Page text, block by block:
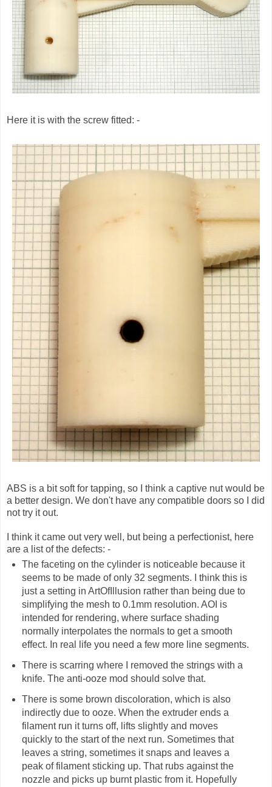
Here it is with the screw fitted: -
ABS is a bit soft for tapping, so I think a captive nut would be
a better design. We don't have any compatible doors so I did
not try it out.
I think it came out very well, but being a perfectionist, here
are a list of the defects: -
The faceting on the cylinder is noticeable because it
seems to be made of only 32 segments. I think this is
just a setting in ArtOfIllusion rather than being due to
simplifying the mesh to 0.1mm resolution. AOI is
intended for rendering, where surface shading
normally interpolates the normals to get a smooth
effect. In real life you need a few more line segments.
There is scarring where I removed the strings with a
knife. The anti-ooze mod should solve that.
There is some brown discoloration, which is also
indirectly due to ooze. When the extruder ends a
filament run it turns off, lifts slightly and moves
quickly to the start of the next run. Sometimes that
leaves a string, sometimes it snaps and leaves a
peak of filament sticking up. That rubs against the
nozzle and picks up burnt plastic from it. Hopefully